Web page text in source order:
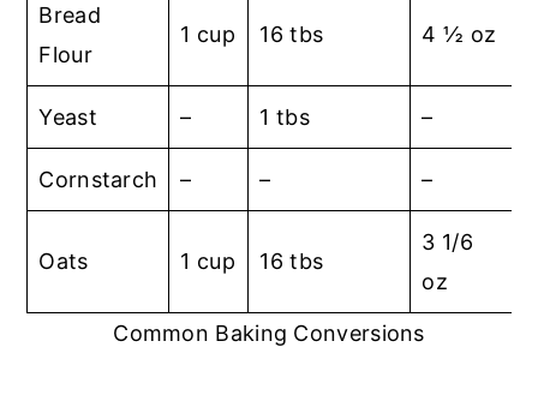
Bread
Flour
1 cup 16 tbs 4 ½ oz
Yeast – 1 tbs –
Cornstarch – – –
Oats 1 cup 16 tbs
3 1/6
oz
Common Baking Conversions